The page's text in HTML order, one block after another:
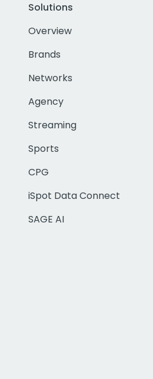
Solutions
Overview
Brands
Networks
Agency
Streaming
Sports
CPG
iSpot Data Connect
SAGE AI